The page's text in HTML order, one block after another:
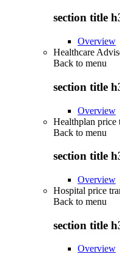
section title
Overview
Healthcare
Back to menu
section title
Overview
Healthplan price
Back to menu
section title
Overview
Hospital price
Back to menu
section title
Overview